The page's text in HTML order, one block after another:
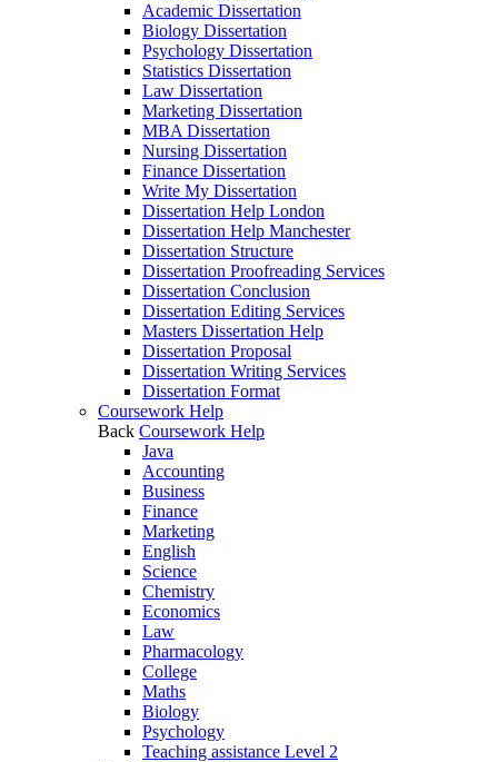
Academic Dissertation
Biology Dissertation
Psychology Dissertation
Statistics Dissertation
Law Dissertation
Marketing Dissertation
MBA Dissertation
Nursing Dissertation
Finance Dissertation
Write My Dissertation
Dissertation Help London
Dissertation Help Manchester
Dissertation Structure
Dissertation Proofreading Services
Dissertation Conclusion
Dissertation Editing Services
Masters Dissertation Help
Dissertation Proposal
Dissertation Writing Services
Dissertation Format
Coursework Help
Back Coursework Help
Java
Accounting
Business
Finance
Marketing
English
Science
Chemistry
Economics
Law
Pharmacology
College
Maths
Biology
Psychology
Teaching assistance Level 2